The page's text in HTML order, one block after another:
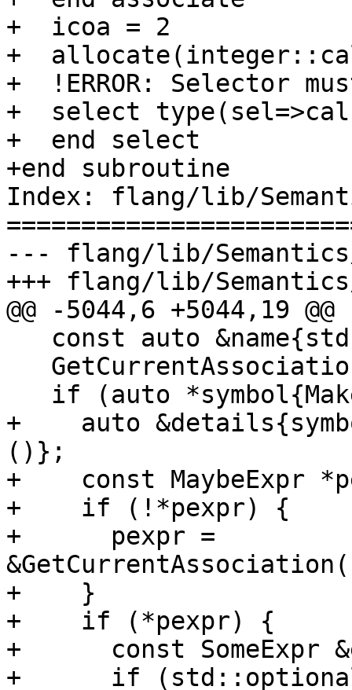
+  icoa = 2
+
+  !ERROR: Selector
+  select
+  end select
+end subroutine
Index: flang/lib/
--- flang/lib/Semantics/
+++ flang/lib/
@@ -5044,6 +5044,19 @@
+    auto
()};
+    const MaybeExpr
+    if (!*pexpr) {
+      pexpr =
+    }
+    if (*pexpr) {
+      const SomeExpr
+      if